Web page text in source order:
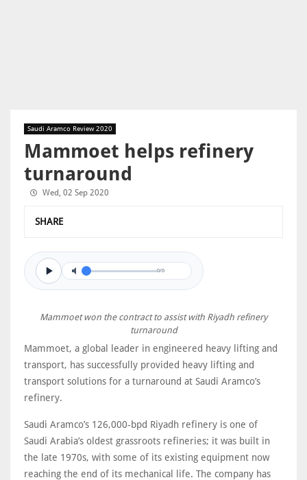
Saudi Aramco Review 2020
Mammoet helps refinery
turnaround
Wed, 02 Sep 2020
SHARE
0/0
Mammoet won the contract to assist with Riyadh refinery
turnaround
Mammoet, a global leader in engineered heavy lifting and
transport, has successfully provided heavy lifting and
transport solutions for a turnaround at Saudi Aramco’s
refinery.
Saudi Aramco’s 126,000-bpd Riyadh refinery is one of
Saudi Arabia’s oldest grassroots refineries; it was built in
the late 1970s, with some of its existing equipment now
reaching the end of its mechanical life. The company has